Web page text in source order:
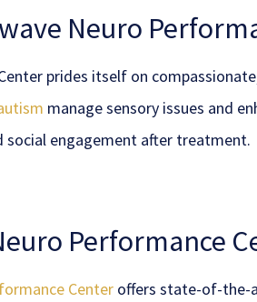
Neuro
prides itself on
manage sensory issues and
engagement after treatment.
Performance
Center offers state-of-the-